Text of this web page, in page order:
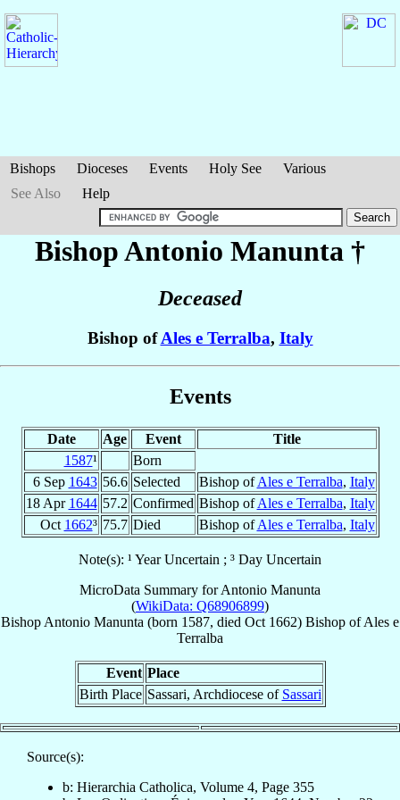
Bishops Dioceses Events Holy See
Various
See Also
Help
Bishop Antonio Manunta †
Deceased
Bishop ofAles e Terralba, Italy
Events
Date Age Event
Title
1587¹
Born
6 Sep 1643 56.6 Selected Bishop ofAles e Terralba, Italy
18 Apr 1644 57.2 Confirmed Bishop ofAles e Terralba, Italy
Oct 1662³ 75.7 Died Bishop ofAles e Terralba, Italy
Note(s): ¹ Year Uncertain ; ³ Day Uncertain
MicroData Summary forAntonio Manunta
(WikiData: Q68906899)
Bishop Antonio Manunta (born 1587, died Oct 1662) Bishop ofAles e
Terralba
Event Place
Birth Place Sassari, Archdiocese of Sassari
Source(s):
b: Hierarchia Catholica, Volume 4, Page 355